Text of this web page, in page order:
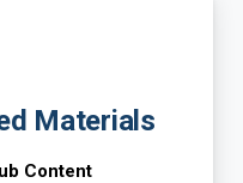
Materials
Content